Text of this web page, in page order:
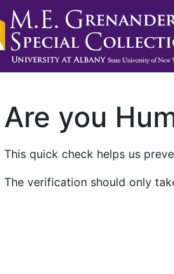
Are you
This quick check helps us
The verification should only